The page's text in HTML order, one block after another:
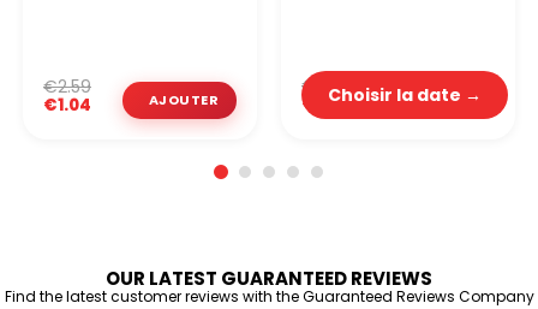
€1.04
€2.59
€0.88
€2.19Choisir la date →
OUR LATEST GUARANTEED REVIEWS
Find the latest customer reviews with the Guaranteed Reviews Company